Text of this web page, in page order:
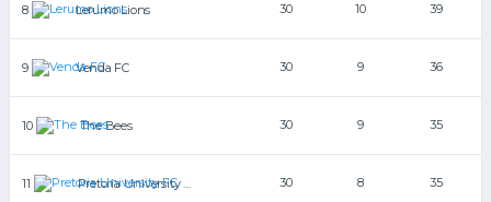
8 Lerumo Lions 30 10 39
9 Venda FC 30 9 36
10 The Bees 30 9 35
11 30 8 35